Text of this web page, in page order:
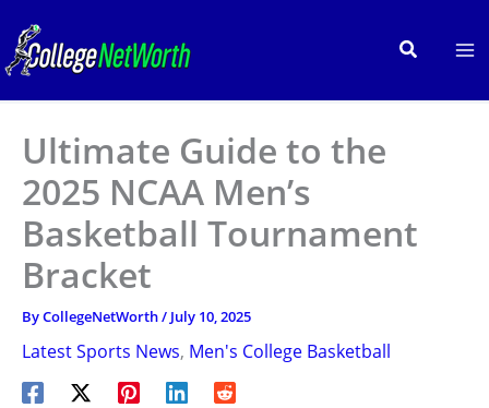
content
Search
Ultimate Guide to the
2025 NCAA Men’s
Basketball Tournament
Bracket
ByCollegeNetWorth/ July 10, 2025
Latest Sports News, Men's College Basketball